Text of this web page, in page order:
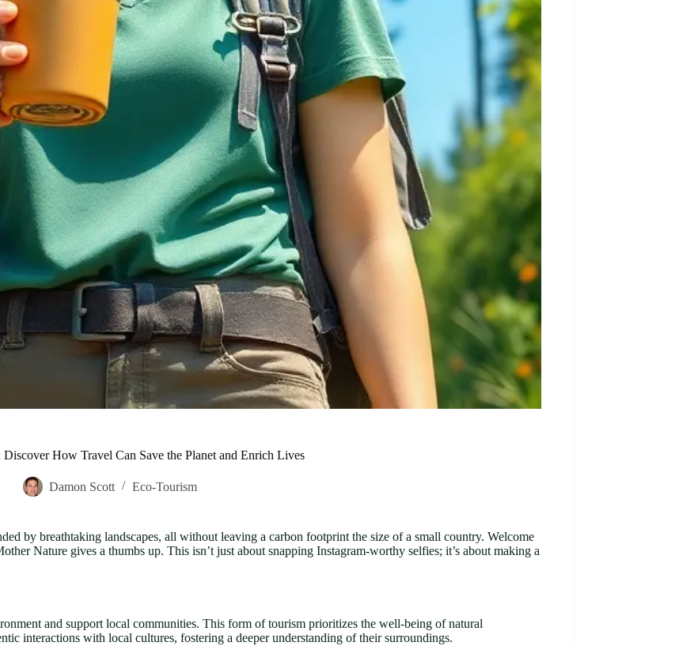
How Travel Can Save the Planet and Enrich Lives
Damon Scott Eco-Tourism
by breathtaking landscapes, all without leaving a carbon footprint the size of a small country. Welcome
Nature gives a thumbs up. This isn’t just about snapping Instagram-worthy selfies; it’s about making a
and support local communities. This form of tourism prioritizes the well-being of natural
interactions with local cultures, fostering a deeper understanding of their surroundings.